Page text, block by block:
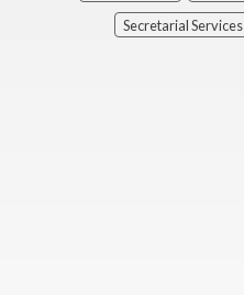
Secretarial Services